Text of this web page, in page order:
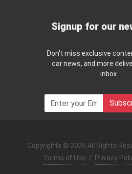
Signup for our
Don't miss exclusive
car news, and more
inbox.
Copyrights © 2026 All Rights
Terms of Use / Privacy